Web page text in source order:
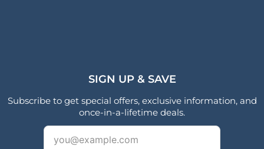
SIGN UP & SAVE
Subscribe to get special offers, exclusive information, and
once-in-a-lifetime deals.